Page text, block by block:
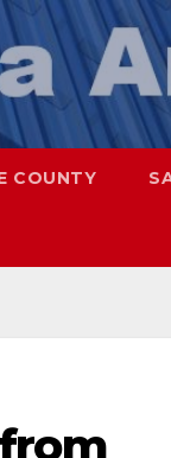
COUNTY